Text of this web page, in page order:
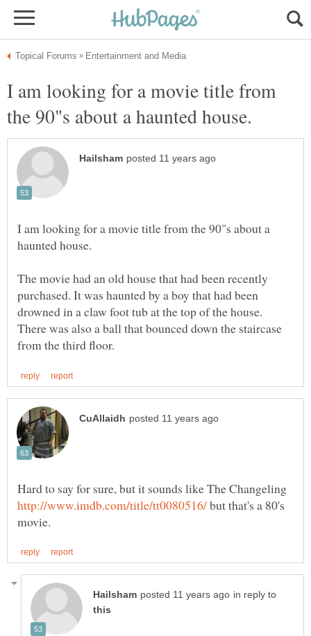
I am looking for a movie title from
I am looking for a movie title from the 90"s about a
The movie had an old house that had been recently
purchased. It was haunted by a boy that had been
drowned in a claw foot tub at the top of the house.
There was also a ball that bounced down the staircase
Hard to say for sure, but it sounds like The Changeling
but that's a 80's
in reply to